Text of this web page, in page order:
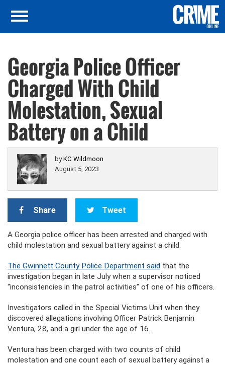
Georgia Police Officer
Charged With Child
Molestation, Sexual
Battery on a Child
byKC Wildmoon
August 5, 2023
Share Tweet
A Georgia police officer has been arrested and charged with
child molestation and sexual battery against a child.
The Gwinnett County Police Department said that the
investigation began in late July when a supervisor noticed
“inconsistencies in the patrol activities” of one of his officers.
Investigators called in the Special Victims Unit when they
discovered allegations involving Officer Patrick Benjamin
Ventura, 28, and a girl under the age of 16.
Ventura has been charged with two counts of child
molestation and one count each of sexual battery against a